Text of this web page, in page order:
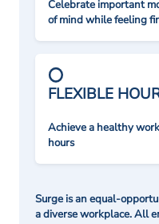
Celebrate important
of mind while feeling
FLEXIBLE
Achieve a healthy
hours
Surge is an equal-
a diverse workplace. All